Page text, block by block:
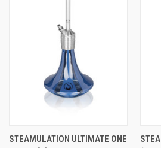
STEAMULATION ULTIMATE ONE